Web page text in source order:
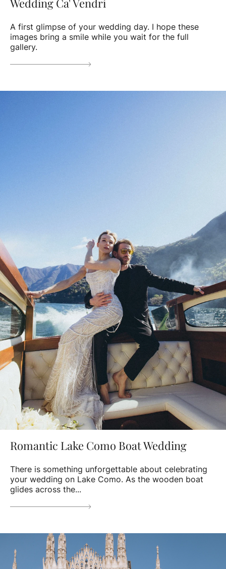
A first glimpse of your wedding day. I hope these
images bring a smile while you wait for the full
gallery.
Romantic Lake Como Boat Wedding
There is something unforgettable about celebrating
your wedding on Lake Como. As the wooden boat
glides across the...